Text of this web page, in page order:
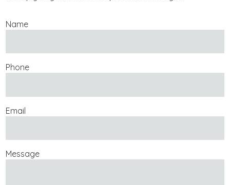
Name
Phone
Email
Message